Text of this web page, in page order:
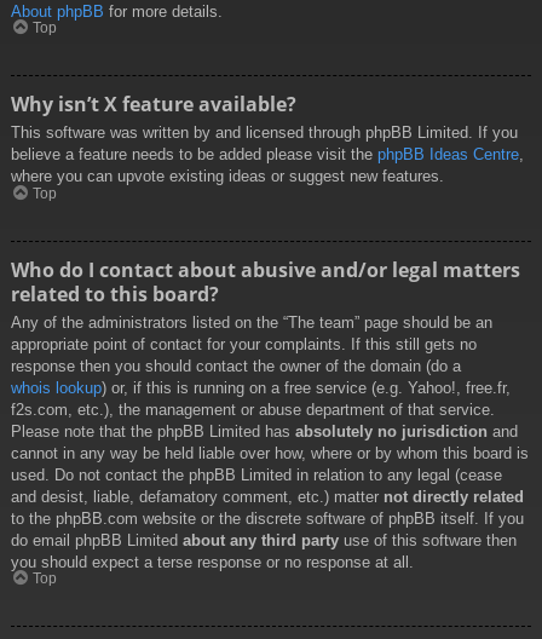
About phpBB for more details.
Top
Why isn’t X feature available?
This software was written by and licensed through phpBB Limited. If you
believe a feature needs to be added please visit the phpBB Ideas Centre,
where you can upvote existing ideas or suggest new features.
Top
Who do I contact about abusive and/or legal matters
related to this board?
Any of the administrators listed on the “The team” page should be an
appropriate point of contact for your complaints. If this still gets no
response then you should contact the owner of the domain (do a
whois lookup) or, if this is running on a free service (e.g. Yahoo!, free.fr,
f2s.com, etc.), the management or abuse department of that service.
Please note that the phpBB Limited has absolutely no jurisdiction and
cannot in any way be held liable over how, where or by whom this board is
used. Do not contact the phpBB Limited in relation to any legal (cease
and desist, liable, defamatory comment, etc.) matter not directly related
to the phpBB.com website or the discrete software of phpBB itself. If you
do email phpBB Limited about any third party use of this software then
you should expect a terse response or no response at all.
Top